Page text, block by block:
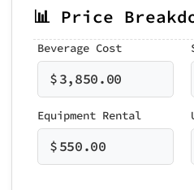
📊 Price
Beverage Cost
$3,850.00
Equipment Rental
$550.00